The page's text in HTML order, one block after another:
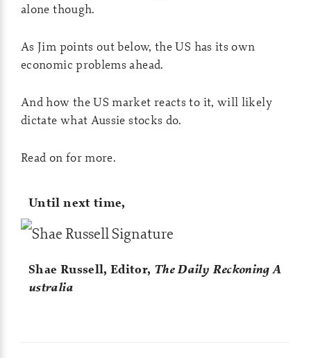
alone though.
As Jim points out below, the US has its own
economic problems ahead.
And how the US market reacts to it, will likely
dictate what Aussie stocks do.
Read on for more.
Until next time,
Shae Russell, Editor, The Daily Reckoning A
ustralia